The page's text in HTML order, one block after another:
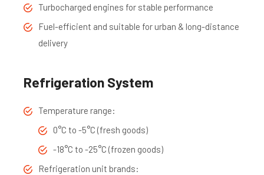
Turbocharged engines for stable performance
Fuel-efficient and suitable for urban & long-distance
delivery
Refrigeration System
Temperature range:
0°C to -5°C (fresh goods)
-18°C to -25°C (frozen goods)
Refrigeration unit brands: